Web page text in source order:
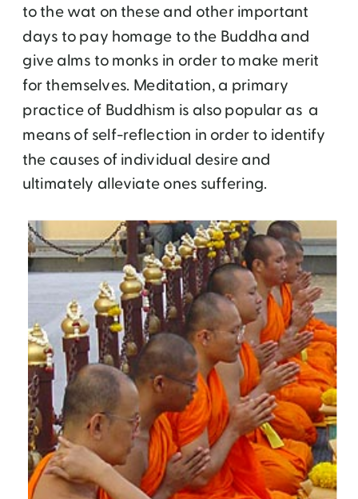
to the wat on these and other important
days to pay homage to the Buddha and
give alms to monks in order to make merit
for themselves. Meditation, a primary
practice of Buddhism is also popular as a
means of self-reflection in order to identify
the causes of individual desire and
ultimately alleviate ones suffering.